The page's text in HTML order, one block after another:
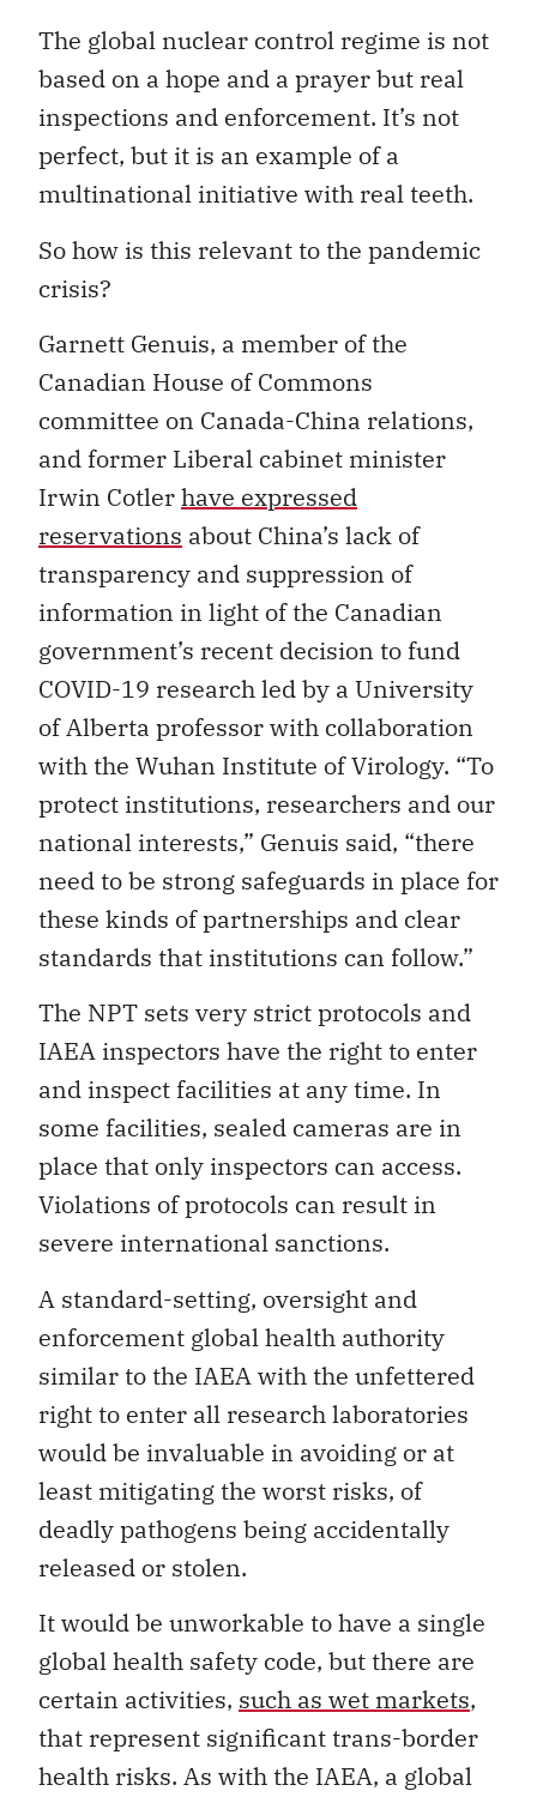
The global nuclear control regime is not
based on a hope and a prayer but real
inspections and enforcement. It’s not
perfect, but it is an example of a
multinational initiative with real teeth.
So how is this relevant to the pandemic
crisis?
Garnett Genuis, a member of the
Canadian House of Commons
committee on Canada-China relations,
and former Liberal cabinet minister
Irwin Cotlerhave expressed
reservations about China’s lack of
transparency and suppression of
information in light of the Canadian
government’s recent decision to fund
COVID-19 research led by a University
of Alberta professor with collaboration
with the Wuhan Institute of Virology. “To
protect institutions, researchers and our
national interests,” Genuis said, “there
need to be strong safeguards in place for
these kinds of partnerships and clear
standards that institutions can follow.”
The NPT sets very strict protocols and
IAEA inspectors have the right to enter
and inspect facilities at any time. In
some facilities, sealed cameras are in
place that only inspectors can access.
Violations of protocols can result in
severe international sanctions.
A standard-setting, oversight and
enforcement global health authority
similar to the IAEA with the unfettered
right to enter all research laboratories
would be invaluable in avoiding or at
least mitigating the worst risks, of
deadly pathogens being accidentally
released or stolen.
It would be unworkable to have a single
global health safety code, but there are
certain activities, such as wet markets,
that represent significant trans-border
health risks. As with the IAEA, a global